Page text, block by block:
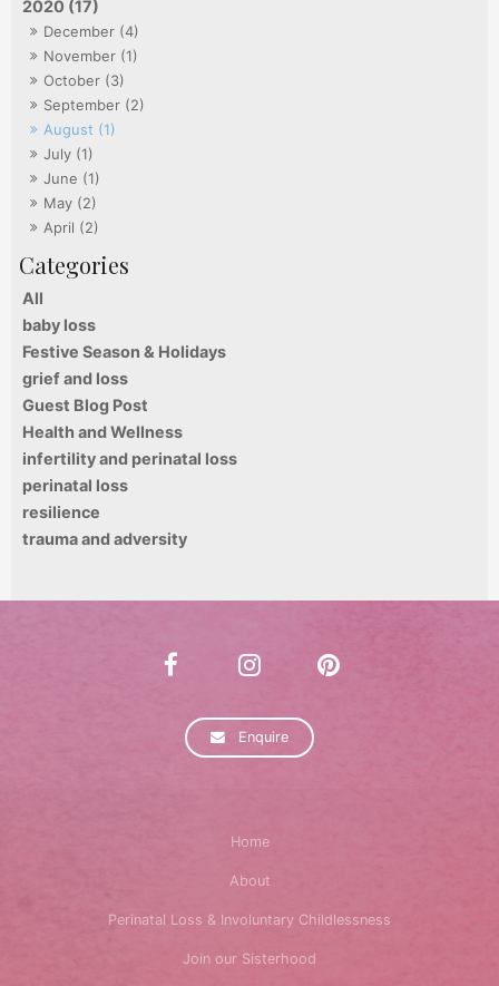
2020 (17)
December (4)
November (1)
October (3)
September (2)
August (1)
July (1)
June (1)
May (2)
April (2)
All
baby loss
Festive Season & Holidays
grief and loss
Guest Blog Post
Health and Wellness
infertility and perinatal loss
perinatal loss
resilience
trauma and adversity
Enquire
Home
About
Perinatal Loss & Involuntary Childlessness
Join our Sisterhood